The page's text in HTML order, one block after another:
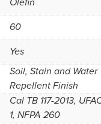
Olefin
60
Yes
Soil, Stain and Water
Repellent Finish
Cal TB 117-2013,
1, NFPA 260